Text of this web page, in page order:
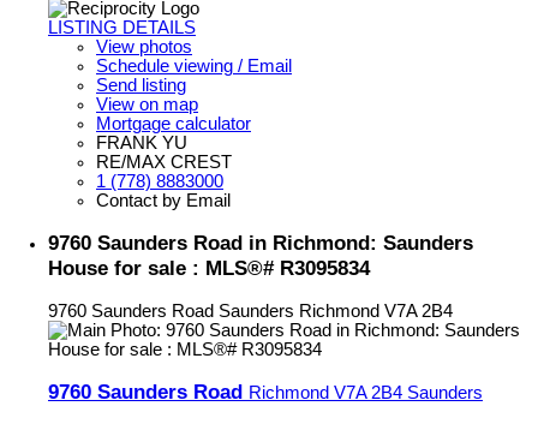
LISTING DETAILS
View photos
Schedule viewing / Email
Send listing
View on map
Mortgage calculator
FRANK YU
RE/MAX CREST
1 (778) 8883000
Contact by Email
9760 Saunders Road in Richmond: Saunders
House for sale : MLS®# R3095834
9760 Saunders Road Saunders Richmond V7A 2B4
9760 Saunders Road Richmond V7A 2B4 Saunders